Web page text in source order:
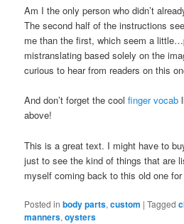
Am I the only person who didn’t
The second half of the instructions
me than the first, which seem a
mistranslating based solely on the
curious to hear from readers on this
And don’t forget the coolfinger vocab
above!
This is a great text. I might have to
just to see the kind of things that are
myself coming back to this old one
Posted in body parts,custom |Tagged
manners,oysters